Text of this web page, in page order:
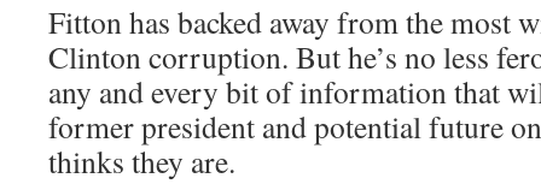
Fitton has backed away from the most
Clinton corruption. But he’s no less
any and every bit of information that
former president and potential future
thinks they are.